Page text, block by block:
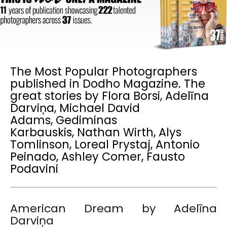
The Most Popular Photographers
published in Dodho Magazine. The
great stories by Flora Borsi, Adelīna
Darviņa, Michael David
Adams, Gediminas
Karbauskis, Nathan Wirth, Alys
Tomlinson, Loreal Prystaj, Antonio
Peinado, Ashley Comer, Fausto
Podavini
American Dream by Adelīna
Darviņa